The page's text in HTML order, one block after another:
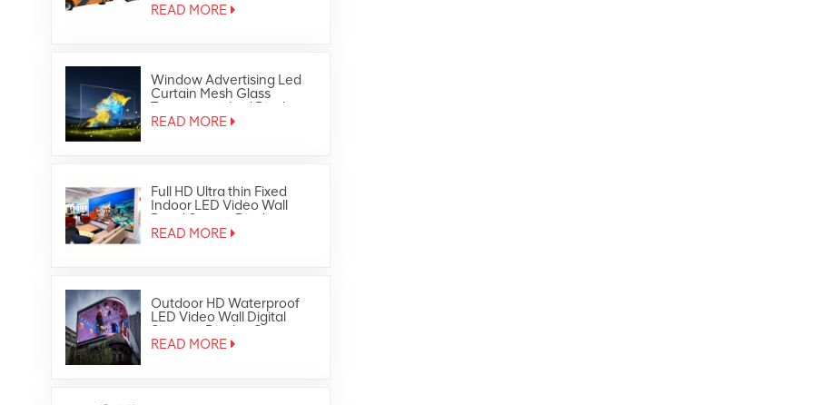
READ MORE
Window Advertising Led
Curtain Mesh Glass
Transparent Led Display
READ MORE
Full HD Ultra thin Fixed
Indoor LED Video Wall
Panel Screen Display
READ MORE
Outdoor HD Waterproof
LED Video Wall Digital
Signage Display Screen
READ MORE